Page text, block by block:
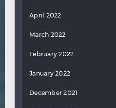
April 2022
March 2022
February 2022
January 2022
December 2021